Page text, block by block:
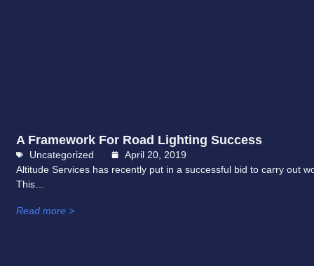
A Framework For Road Lighting Success
Uncategorized
April 20, 2019
Altitude Services has recently put in a successful bid to carry out
This…
Read more >